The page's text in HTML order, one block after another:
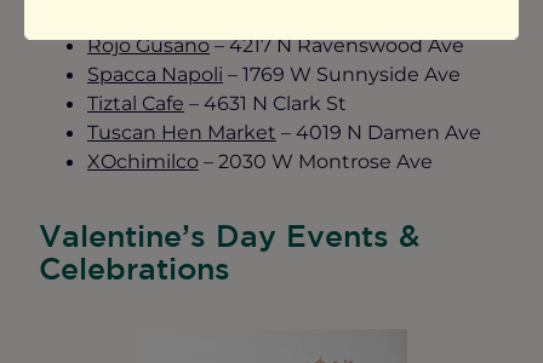
Rojo Gusano– 4217 N Ravenswood Ave
Spacca Napoli – 1769 W Sunnyside Ave
Tiztal Cafe – 4631 N Clark St
Tuscan Hen Market – 4019 N Damen Ave
XOchimilco – 2030 W Montrose Ave
Valentine’s Day Events &
Celebrations